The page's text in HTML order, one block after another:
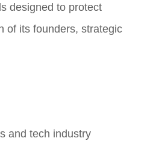
designed to protect
of its founders, strategic
and tech industry